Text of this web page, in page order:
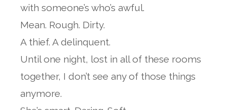
with someone’s who’s awful.
Mean. Rough. Dirty.
A thief. A delinquent.
Until one night, lost in all of these rooms
together, I don’t see any of those things
anymore.